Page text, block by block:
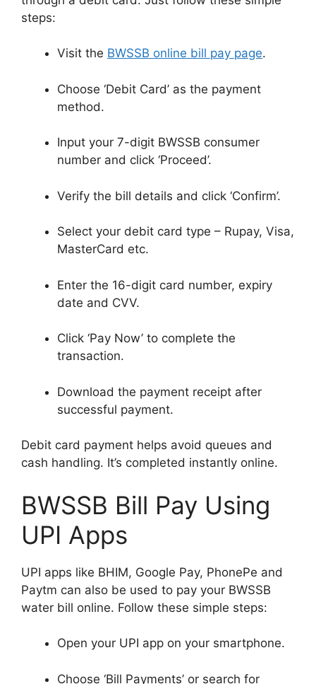
steps:
Visit the BWSSB online bill pay page.
Choose ‘Debit Card’ as the payment
method.
Input your 7-digit BWSSB consumer
number and click ‘Proceed’.
Verify the bill details and click ‘Confirm’.
Select your debit card type – Rupay, Visa,
MasterCard etc.
Enter the 16-digit card number, expiry
date and CVV.
Click ‘Pay Now’ to complete the
transaction.
Download the payment receipt after
successful payment.
Debit card payment helps avoid queues and
cash handling. It’s completed instantly online.
BWSSB Bill Pay Using
UPI Apps
UPI apps like BHIM, Google Pay, PhonePe and
Paytm can also be used to pay your BWSSB
water bill online. Follow these simple steps:
Open your UPI app on your smartphone.
Choose ‘Bill Payments’ or search for